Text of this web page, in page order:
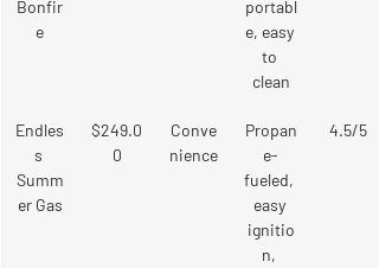
Bonfir
e
portabl
e, easy
to
clean
Endles
s
Summ
er Gas
$249.0
0
Conve
nience
Propan
e-
fueled,
easy
ignitio
n,
4.5/5